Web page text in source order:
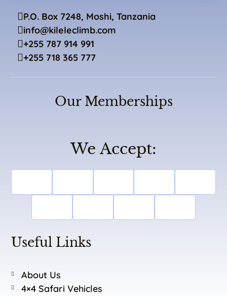
P.O. Box 7248, Moshi, Tanzania
info@kileleclimb.com
+255 787 914 991
+255 718 365 777
Our Memberships
We Accept:
Useful Links
About Us
4×4 Safari Vehicles